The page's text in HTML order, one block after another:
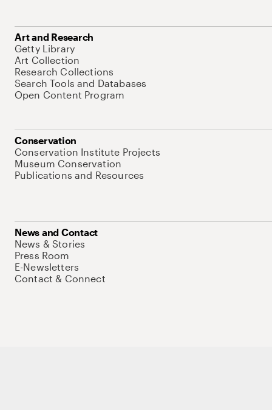
Art and Research
Getty Library
Art Collection
Research Collections
Search Tools and Databases
Open Content Program
Conservation
Conservation Institute Projects
Museum Conservation
Publications and Resources
News and Contact
News & Stories
Press Room
E-Newsletters
Contact & Connect